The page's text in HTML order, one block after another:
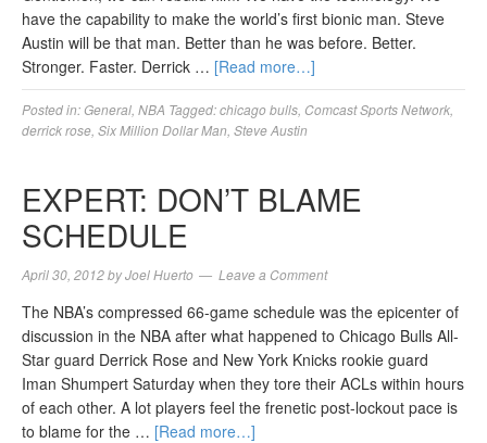
have the capability to make the world’s first bionic man. Steve
Austin will be that man. Better than he was before. Better.
Stronger. Faster. Derrick … [Read more…]
Posted in:General NBA Tagged:chicago bulls Comcast Sports Network
derrick rose Six Million Dollar Man Steve Austin
EXPERT: DON’T BLAME
SCHEDULE
April 30, 2012byJoel Huerto Leave a Comment
The NBA’s compressed 66-game schedule was the epicenter of
discussion in the NBA after what happened to Chicago Bulls All-
Star guard Derrick Rose and New York Knicks rookie guard
Iman Shumpert Saturday when they tore their ACLs within hours
of each other. A lot players feel the frenetic post-lockout pace is
to blame for the … [Read more…]